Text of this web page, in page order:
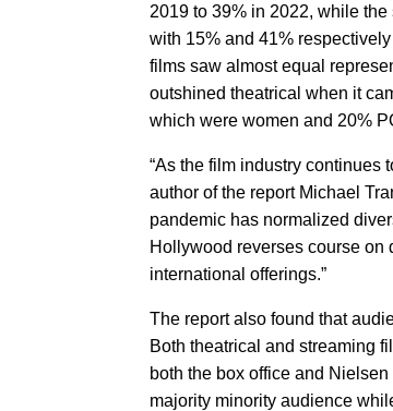
2019 to 39% in 2022, while
with 15% and 41%
films saw almost equal
outshined theatrical when it
which were women and 20%
“As the film industry continues
author of the report Michael
pandemic has normalized
Hollywood reverses course on
international offerings.”
The report also found that
Both theatrical and streaming
both the box office and
majority minority audience